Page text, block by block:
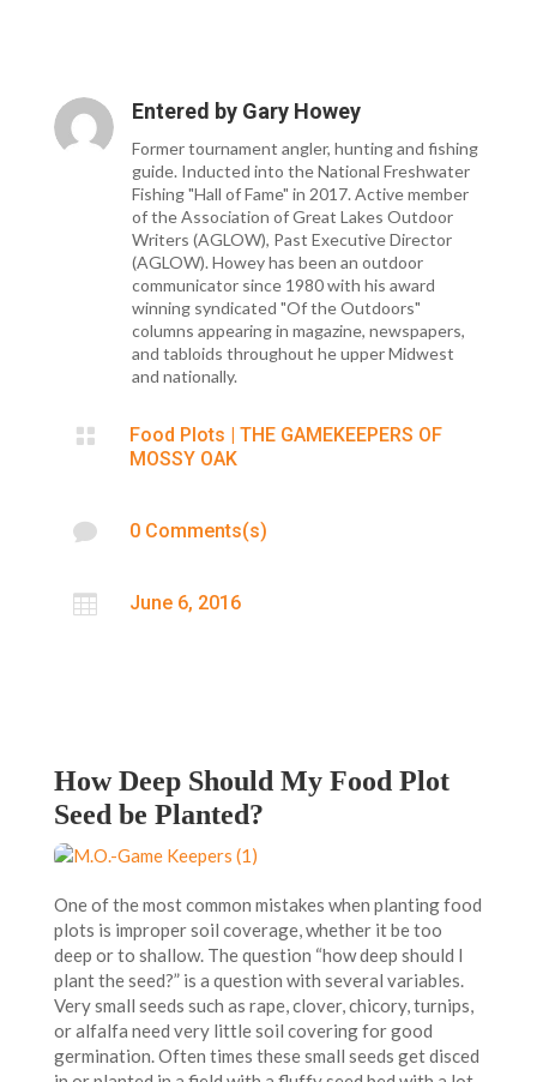
Entered by Gary Howey
Former tournament angler, hunting and fishing
guide. Inducted into the National Freshwater
Fishing "Hall of Fame" in 2017. Active member
of the Association of Great Lakes Outdoor
Writers (AGLOW), Past Executive Director
(AGLOW). Howey has been an outdoor
communicator since 1980 with his award
winning syndicated "Of the Outdoors"
columns appearing in magazine, newspapers,
and tabloids throughout he upper Midwest
and nationally.
 Food Plots | THE GAMEKEEPERS OF
MOSSY OAK
 0 Comments(s)
 June 6, 2016
How Deep Should My Food Plot
Seed be Planted?
One of the most common mistakes when planting food
plots is improper soil coverage, whether it be too
deep or to shallow. The question “how deep should I
plant the seed?” is a question with several variables.
Very small seeds such as rape, clover, chicory, turnips,
or alfalfa need very little soil covering for good
germination. Often times these small seeds get disced